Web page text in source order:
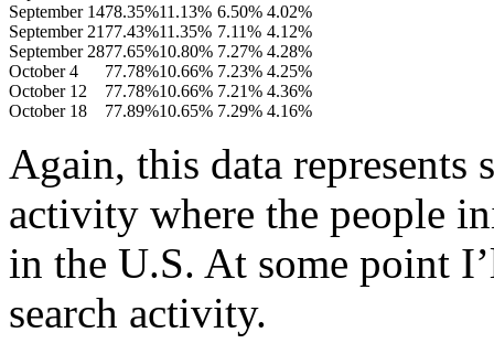
September 1478.35%11.13% 6.50% 4.02%
September 21 77.43%11.35% 7.11% 4.12%
September 2877.65%10.80% 7.27% 4.28%
October 4
77.78%10.66% 7.23% 4.25%
October 12
77.78%10.66% 7.21% 4.36%
October 18
77.89%10.65% 7.29% 4.16%
Again, this data represents
activity where the people
in the U.S. At some point
search activity.